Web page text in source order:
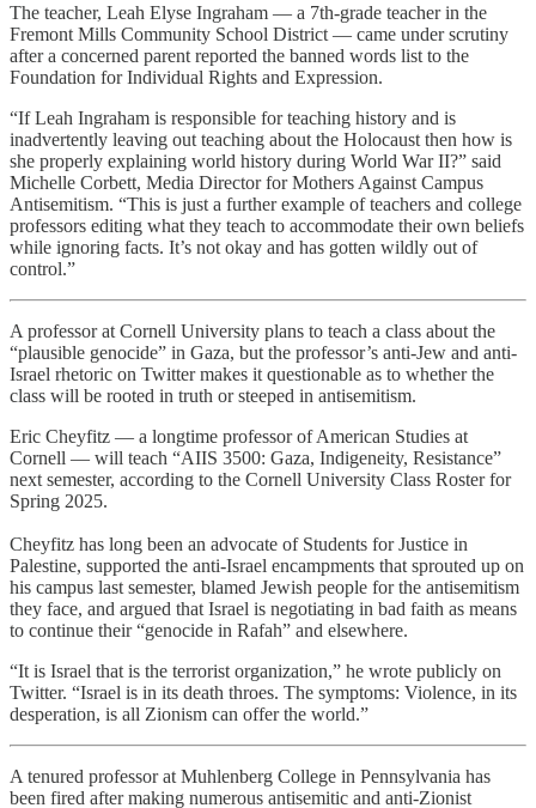
The teacher, Leah Elyse Ingraham — a 7th-grade teacher in the
Fremont Mills Community School District — came under scrutiny
after a concerned parent reported the banned words list to the
Foundation for Individual Rights and Expression.
“If Leah Ingraham is responsible for teaching history and is
inadvertently leaving out teaching about the Holocaust then how is
she properly explaining world history during World War II?” said
Michelle Corbett, Media Director for Mothers Against Campus
Antisemitism. “This is just a further example of teachers and college
professors editing what they teach to accommodate their own beliefs
while ignoring facts. It’s not okay and has gotten wildly out of
control.”
A professor at Cornell University plans to teach a class about the
“plausible genocide” in Gaza, but the professor’s anti-Jew and anti-
Israel rhetoric on Twitter makes it questionable as to whether the
class will be rooted in truth or steeped in antisemitism.
Eric Cheyfitz — a longtime professor of American Studies at
Cornell — will teach “AIIS 3500: Gaza, Indigeneity, Resistance”
next semester, according to the Cornell University Class Roster for
Spring 2025.
Cheyfitz has long been an advocate of Students for Justice in
Palestine, supported the anti-Israel encampments that sprouted up on
his campus last semester, blamed Jewish people for the antisemitism
they face, and argued that Israel is negotiating in bad faith as means
to continue their “genocide in Rafah” and elsewhere.
“It is Israel that is the terrorist organization,” he wrote publicly on
Twitter. “Israel is in its death throes. The symptoms: Violence, in its
desperation, is all Zionism can offer the world.”
A tenured professor at Muhlenberg College in Pennsylvania has
been fired after making numerous antisemitic and anti-Zionist